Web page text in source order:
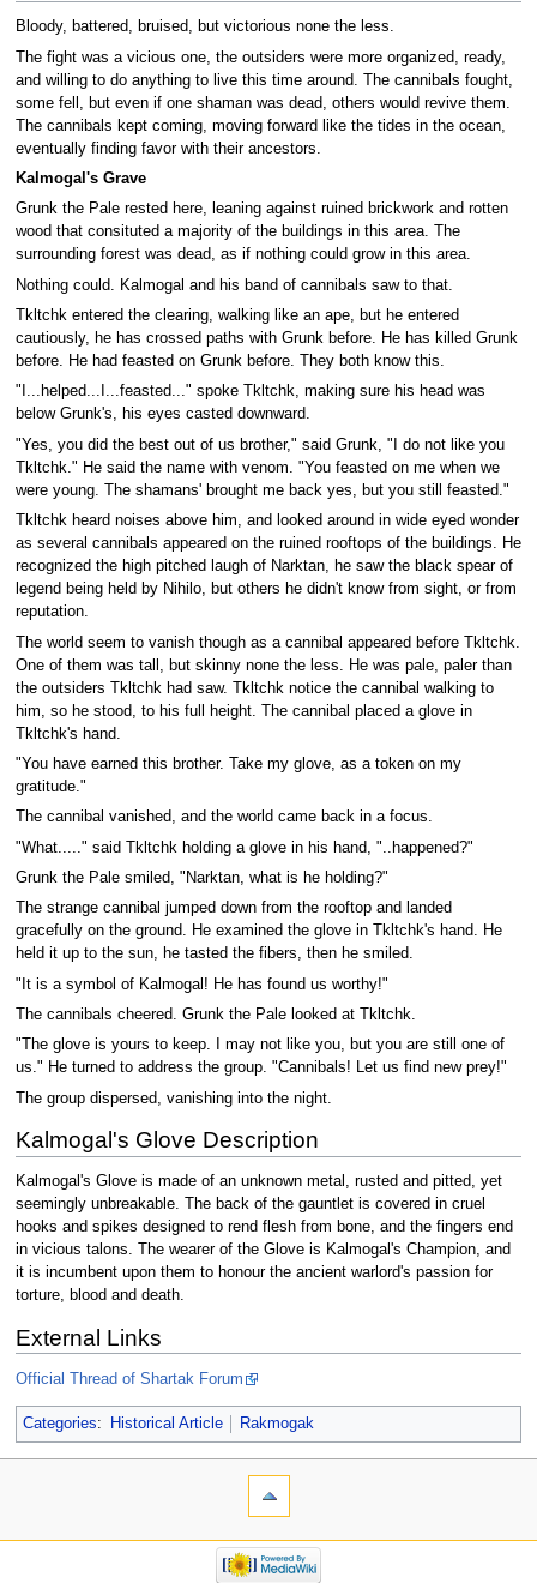
Bloody, battered, bruised, but victorious none the less.
The fight was a vicious one, the outsiders were more organized, ready,
and willing to do anything to live this time around. The cannibals fought,
some fell, but even if one shaman was dead, others would revive them.
The cannibals kept coming, moving forward like the tides in the ocean,
eventually finding favor with their ancestors.
Kalmogal's Grave
Grunk the Pale rested here, leaning against ruined brickwork and rotten
wood that consituted a majority of the buildings in this area. The
surrounding forest was dead, as if nothing could grow in this area.
Nothing could. Kalmogal and his band of cannibals saw to that.
Tkltchk entered the clearing, walking like an ape, but he entered
cautiously, he has crossed paths with Grunk before. He has killed Grunk
before. He had feasted on Grunk before. They both know this.
"I...helped...I...feasted..." spoke Tkltchk, making sure his head was
below Grunk's, his eyes casted downward.
"Yes, you did the best out of us brother," said Grunk, "I do not like you
Tkltchk." He said the name with venom. "You feasted on me when we
were young. The shamans' brought me back yes, but you still feasted."
Tkltchk heard noises above him, and looked around in wide eyed wonder
as several cannibals appeared on the ruined rooftops of the buildings. He
recognized the high pitched laugh of Narktan, he saw the black spear of
legend being held by Nihilo, but others he didn't know from sight, or from
reputation.
The world seem to vanish though as a cannibal appeared before Tkltchk.
One of them was tall, but skinny none the less. He was pale, paler than
the outsiders Tkltchk had saw. Tkltchk notice the cannibal walking to
him, so he stood, to his full height. The cannibal placed a glove in
Tkltchk's hand.
"You have earned this brother. Take my glove, as a token on my
gratitude."
The cannibal vanished, and the world came back in a focus.
"What....." said Tkltchk holding a glove in his hand, "..happened?"
Grunk the Pale smiled, "Narktan, what is he holding?"
The strange cannibal jumped down from the rooftop and landed
gracefully on the ground. He examined the glove in Tkltchk's hand. He
held it up to the sun, he tasted the fibers, then he smiled.
"It is a symbol of Kalmogal! He has found us worthy!"
The cannibals cheered. Grunk the Pale looked at Tkltchk.
"The glove is yours to keep. I may not like you, but you are still one of
us." He turned to address the group. "Cannibals! Let us find new prey!"
The group dispersed, vanishing into the night.
Kalmogal's Glove Description
Kalmogal's Glove is made of an unknown metal, rusted and pitted, yet
seemingly unbreakable. The back of the gauntlet is covered in cruel
hooks and spikes designed to rend flesh from bone, and the fingers end
in vicious talons. The wearer of the Glove is Kalmogal's Champion, and
it is incumbent upon them to honour the ancient warlord's passion for
torture, blood and death.
External Links
Official Thread of Shartak Forum
Categories: Historical Article Rakmogak